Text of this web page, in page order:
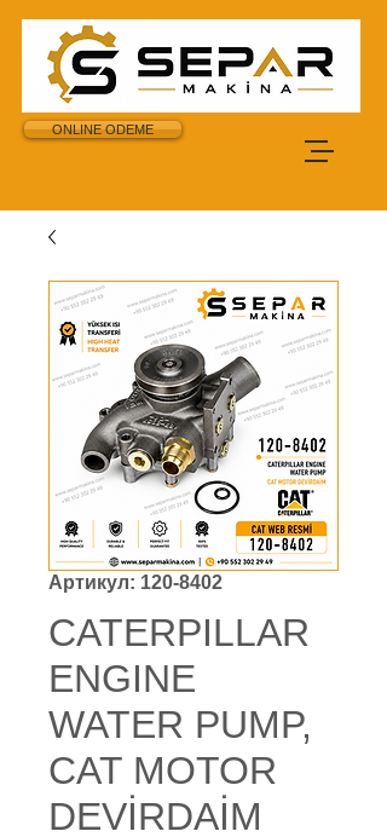
ONLINE ODEME
Артикул: 120-8402
CATERPILLAR
ENGINE
WATER PUMP,
CAT MOTOR
DEVİRDAİM